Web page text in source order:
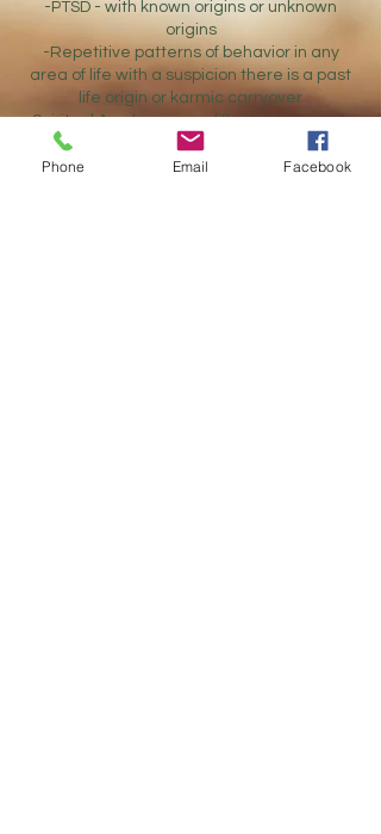
-PTSD - with known origins or unknown
origins
-Repetitive patterns of behavior in any
area of life with a suspicion there is a past
life origin or karmic carryover
-Spiritual Awakenings - difficulty managing
or understanding spiritual abilities and
experiences
Phone Email Facebook